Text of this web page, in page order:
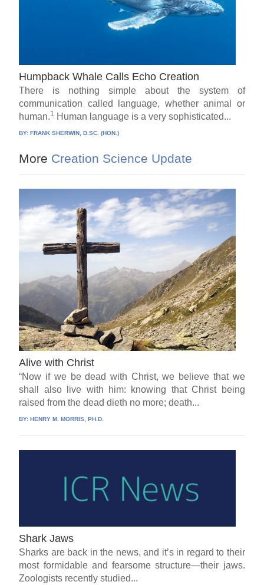
Humpback Whale Calls Echo Creation
There is nothing simple about the system of
communication called language, whether animal or
human.1 Human language is a very sophisticated...
BY:FRANK SHERWIN, D.SC. (HON.)
More Creation Science Update
Alive with Christ
“Now if we be dead with Christ, we believe that we
shall also live with him: knowing that Christ being
raised from the dead dieth no more; death...
BY:HENRY M. MORRIS, PH.D.
Shark Jaws
Sharks are back in the news, and it’s in regard to their
most formidable and fearsome structure—their jaws.
Zoologists recently studied...